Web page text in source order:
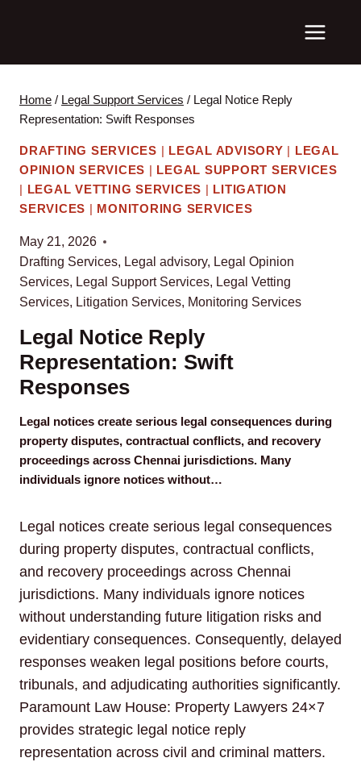
Home / Legal Support Services / Legal Notice Reply
Representation: Swift Responses
DRAFTING SERVICES | LEGAL ADVISORY | LEGAL
OPINION SERVICES | LEGAL SUPPORT SERVICES
| LEGAL VETTING SERVICES | LITIGATION
SERVICES | MONITORING SERVICES
May 21, 2026
Drafting Services, Legal advisory, Legal Opinion
Services, Legal Support Services, Legal Vetting
Services, Litigation Services, Monitoring Services
Legal Notice Reply
Representation: Swift
Responses
Legal notices create serious legal consequences during
property disputes, contractual conflicts, and recovery
proceedings across Chennai jurisdictions. Many
individuals ignore notices without…
Legal notices create serious legal consequences
during property disputes, contractual conflicts,
and recovery proceedings across Chennai
jurisdictions. Many individuals ignore notices
without understanding future litigation risks and
evidentiary consequences. Consequently, delayed
responses weaken legal positions before courts,
tribunals, and adjudicating authorities significantly.
Paramount Law House: Property Lawyers 24×7
provides strategic legal notice reply
representation across civil and criminal matters.